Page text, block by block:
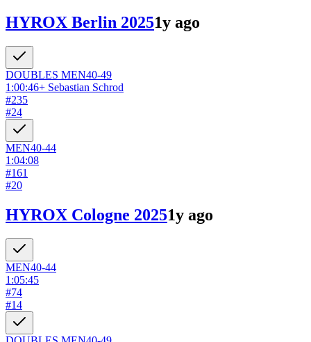
HYROX Berlin 20251y ago
DOUBLES MEN40-49
1:00:46+ Sebastian Schrod
#235
#24
MEN40-44
1:04:08
#161
#20
HYROX Cologne 20251y ago
MEN40-44
1:05:45
#74
#14